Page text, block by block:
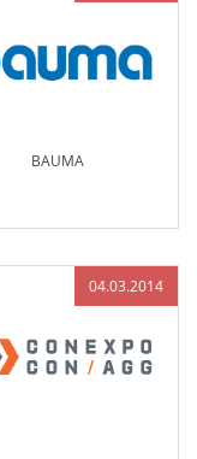
BAUMA
04.03.2014